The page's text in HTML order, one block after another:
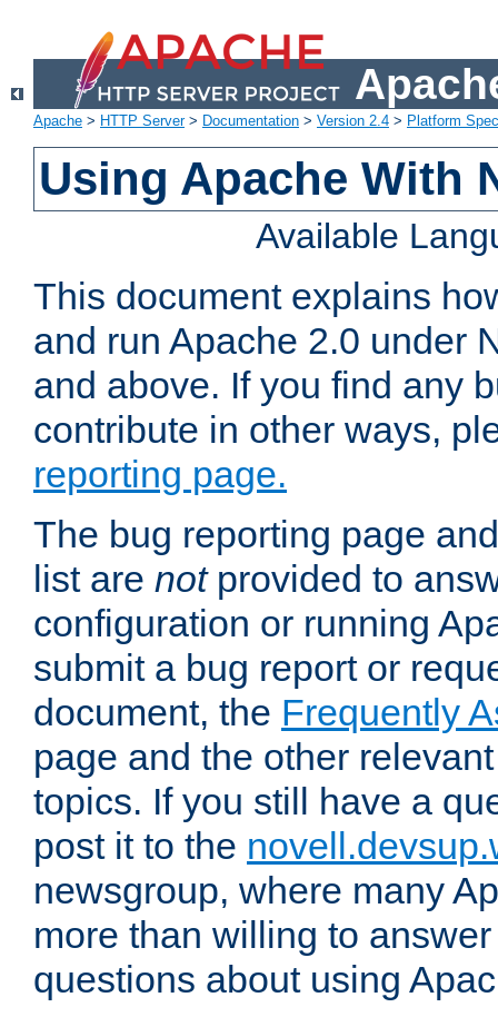
Apache > HTTP Server> Documentation > Version 2.4 > Platform
Using Apache With
Available
This document explains
and run Apache 2.0 under
and above. If you find any
contribute in other ways,
reporting page.
The bug reporting page
list are notprovided to
configuration or running
submit a bug report or
document, the Frequently
page and the other
topics. If you still have a
post it to the
newsgroup, where many
more than willing to
questions about using